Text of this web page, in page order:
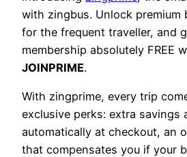
with zingbus. Unlock premium
for the frequent traveller, and
membership absolutely FREE
JOINPRIME.
With zingprime, every trip
exclusive perks: extra savings
automatically at checkout, an
that compensates you if your